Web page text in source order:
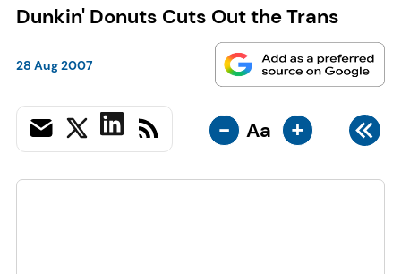
Dunkin' Donuts Cuts Out the Trans
28 Aug 2007
- Aa +